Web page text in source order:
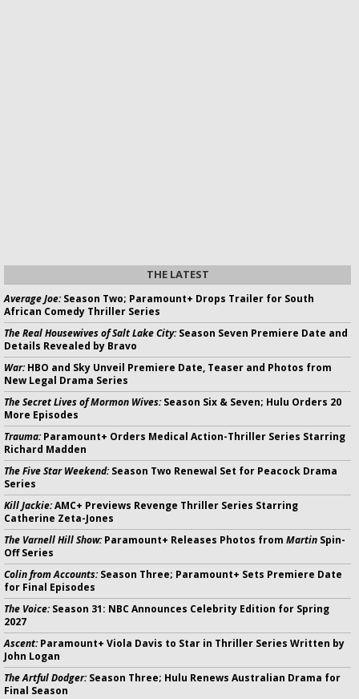
THE LATEST
Average Joe:Season Two; Paramount+ Drops Trailer for South
African Comedy Thriller Series
The Real Housewives of Salt Lake City:Season Seven Premiere Date and
Details Revealed by Bravo
War:HBO and Sky Unveil Premiere Date, Teaser and Photos from
New Legal Drama Series
The Secret Lives of Mormon Wives:Season Six & Seven; Hulu Orders 20
More Episodes
Trauma:Paramount+ Orders Medical Action-Thriller Series Starring
Richard Madden
The Five Star Weekend:Season Two Renewal Set for Peacock Drama
Series
Kill Jackie:AMC+ Previews Revenge Thriller Series Starring
Catherine Zeta-Jones
The Varnell Hill Show:Paramount+ Releases Photos from Martin Spin-
Off Series
Colin from Accounts:Season Three; Paramount+ Sets Premiere Date
for Final Episodes
The Voice:Season 31: NBC Announces Celebrity Edition for Spring
2027
Ascent:Paramount+ Viola Davis to Star in Thriller Series Written by
John Logan
The Artful Dodger:Season Three; Hulu Renews Australian Drama for
Final Season